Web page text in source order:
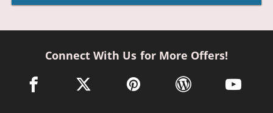
Connect With Us for More Offers!
facebook link opens in a new window
twitter link opens in a new window
pinterest link opens in a new
wordpress link opens
youtube